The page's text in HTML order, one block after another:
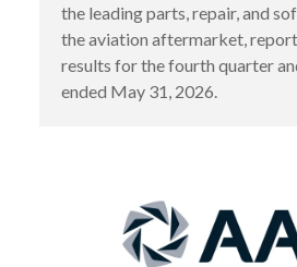
the leading parts, repair, and
the aviation aftermarket,
results for the fourth quarter
ended May 31, 2026.